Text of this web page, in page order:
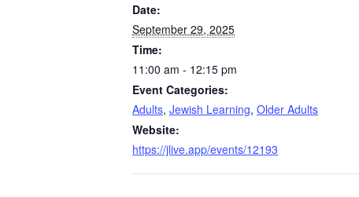
Date:
September 29, 2025
Time:
11:00 am - 12:15 pm
Event Categories:
Adults, Jewish Learning, Older Adults
Website:
https://jlive.app/events/12193